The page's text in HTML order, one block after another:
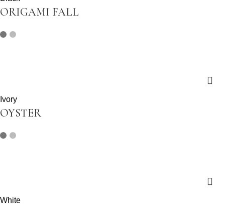
ORIGAMI FALL
Ivory
OYSTER
White